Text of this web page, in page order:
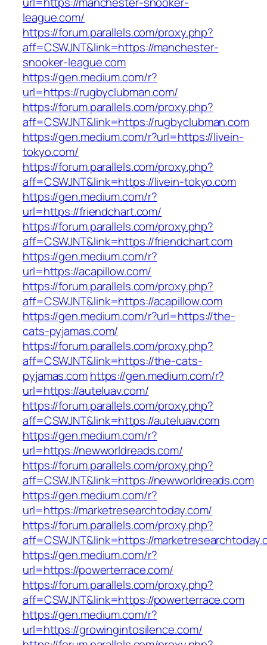
league.com/
https://forum.parallels.com/proxy.php?
aff=CSWJNT&link=https://manchester-
snooker-league.com
https://gen.medium.com/r?
url=https://rugbyclubman.com/
https://forum.parallels.com/proxy.php?
aff=CSWJNT&link=https://rugbyclubman.com
https://gen.medium.com/r?url=https://livein-
tokyo.com/
https://forum.parallels.com/proxy.php?
aff=CSWJNT&link=https://livein-tokyo.com
https://gen.medium.com/r?
url=https://friendchart.com/
https://forum.parallels.com/proxy.php?
aff=CSWJNT&link=https://friendchart.com
https://gen.medium.com/r?
url=https://acapillow.com/
https://forum.parallels.com/proxy.php?
aff=CSWJNT&link=https://acapillow.com
https://gen.medium.com/r?url=https://the-
cats-pyjamas.com/
https://forum.parallels.com/proxy.php?
aff=CSWJNT&link=https://the-cats-
pyjamas.comhttps://gen.medium.com/r?
url=https://auteluav.com/
https://forum.parallels.com/proxy.php?
aff=CSWJNT&link=https://auteluav.com
https://gen.medium.com/r?
url=https://newworldreads.com/
https://forum.parallels.com/proxy.php?
aff=CSWJNT&link=https://newworldreads.com
https://gen.medium.com/r?
url=https://marketresearchtoday.com/
https://forum.parallels.com/proxy.php?
aff=CSWJNT&link=https://
https://gen.medium.com/r?
url=https://powerterrace.com/
https://forum.parallels.com/proxy.php?
aff=CSWJNT&link=https://powerterrace.com
https://gen.medium.com/r?
url=https://growingintosilence.com/